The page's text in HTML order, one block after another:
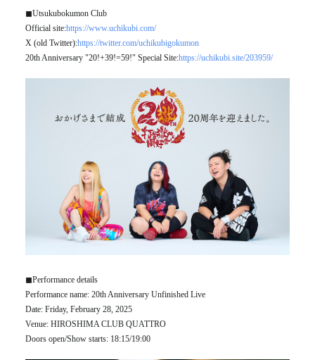
◼︎Utsukubokumon Club
Official site:https://www.uchikubi.com/
X (old Twitter):https://twitter.com/uchikubigokumon
20th Anniversary "20!+39!=59!" Special Site:https://uchikubi.site/203959/
◼︎Performance details
Performance name: 20th Anniversary Unfinished Live
Date: Friday, February 28, 2025
Venue: HIROSHIMA CLUB QUATTRO
Doors open/Show starts: 18:15/19:00